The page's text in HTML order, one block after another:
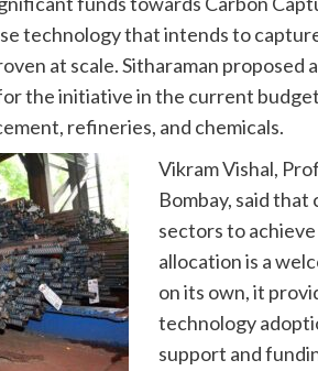
technology that intends to
at scale. Sitharaman proposed
the initiative in the current
refineries, and chemicals.
Vikram Vishal,
Bombay, said
sectors to
allocation is a
on its own, it
technology
support and